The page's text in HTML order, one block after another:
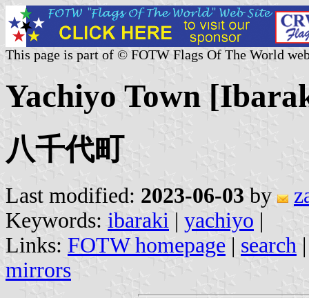
This page is part of © FOTW Flags Of The World
Yachiyo Town
八千代町
Last modified: 2023-06-03 by
Keywords: ibaraki | yachiyo |
Links: FOTW homepage | search
mirrors